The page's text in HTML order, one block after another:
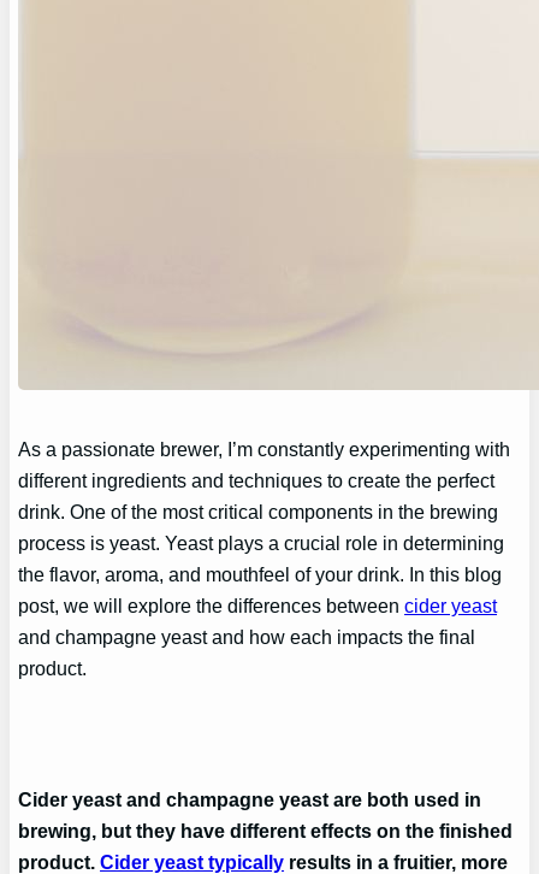
As a passionate brewer, I’m constantly experimenting with
different ingredients and techniques to create the perfect
drink. One of the most critical components in the brewing
process is yeast. Yeast plays a crucial role in determining
the flavor, aroma, and mouthfeel of your drink. In this blog
post, we will explore the differences betweencider yeast
and champagne yeast and how each impacts the final
product.
Cider yeast and champagne yeast are both used in
brewing, but they have different effects on the finished
product.Cider yeast typically results in a fruitier, more